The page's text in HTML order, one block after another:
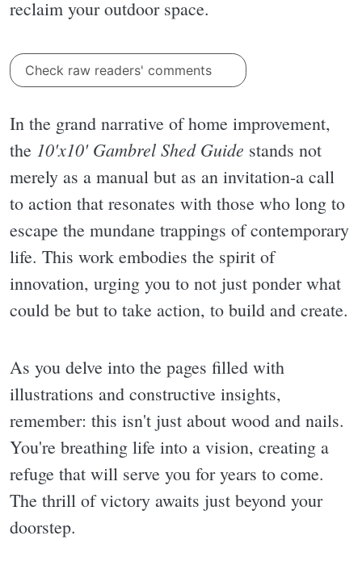
reclaim your outdoor space.
Check raw readers' comments
In the grand narrative of home improvement,
the 10'x10' Gambrel Shed Guide stands not
merely as a manual but as an invitation-a call
to action that resonates with those who long to
escape the mundane trappings of contemporary
life. This work embodies the spirit of
innovation, urging you to not just ponder what
could be but to take action, to build and create.
As you delve into the pages filled with
illustrations and constructive insights,
remember: this isn't just about wood and nails.
You're breathing life into a vision, creating a
refuge that will serve you for years to come.
The thrill of victory awaits just beyond your
doorstep.